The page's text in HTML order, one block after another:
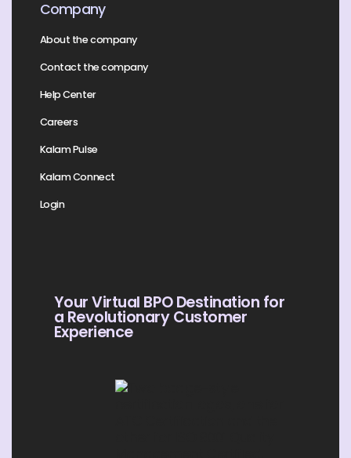
Company
About the company
Contact the company
Help Center
Careers
Kalam Pulse
Kalam Connect
Login
Your Virtual BPO Destination for
a Revolutionary Customer
Experience